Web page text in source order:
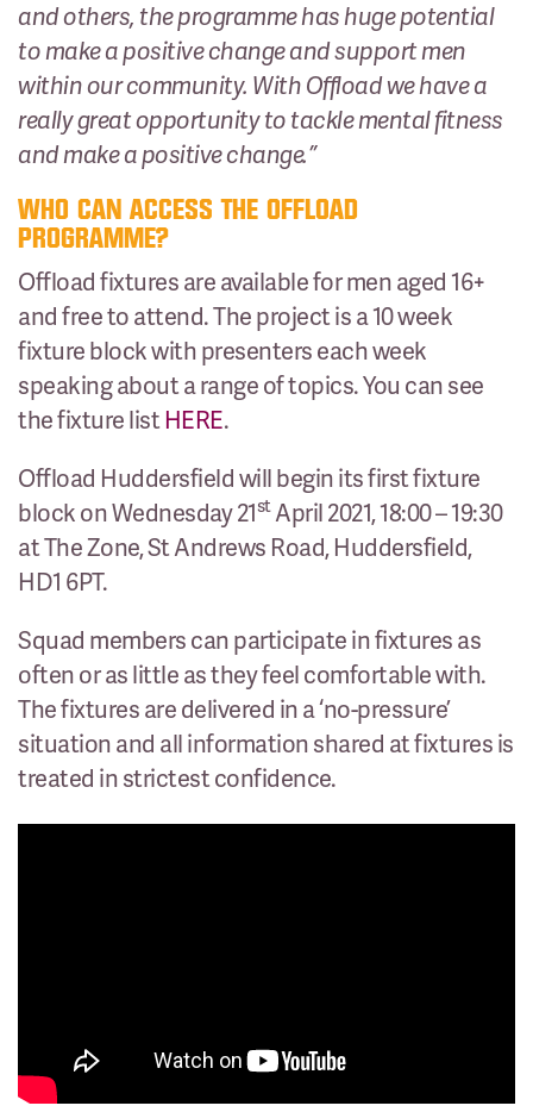
and others, the programme has huge potential
to make a positive change and support men
within our community. With Offload we have a
really great opportunity to tackle mental fitness
and make a positive change.”
WHO CAN ACCESS THE OFFLOAD
PROGRAMME?
Offload fixtures are available for men aged 16+
and free to attend. The project is a 10 week
fixture block with presenters each week
speaking about a range of topics. You can see
the fixture listHERE.
Offload Huddersfield will begin its first fixture
block on Wednesday 21stApril 2021, 18:00 – 19:30
at The Zone, St Andrews Road, Huddersfield,
HD1 6PT.
Squad members can participate in fixtures as
often or as little as they feel comfortable with.
The fixtures are delivered in a ‘no-pressure’
situation and all information shared at fixtures is
treated in strictest confidence.